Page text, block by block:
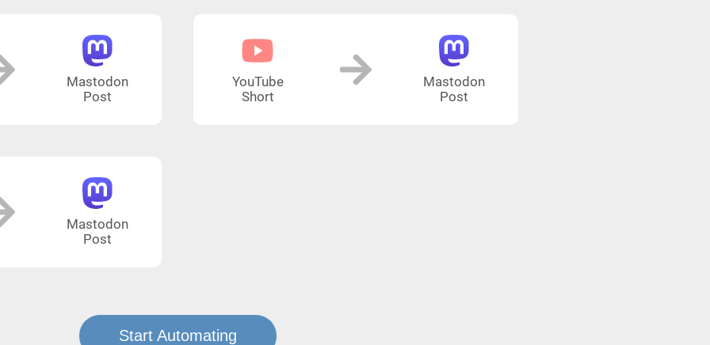
Mastodon
Post
YouTube
Short
Mastodon
Post
Mastodon
Post
Start Automating